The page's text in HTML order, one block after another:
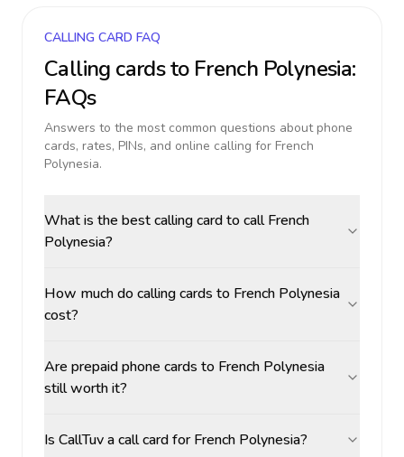
CALLING CARD FAQ
Calling cards to French Polynesia:
FAQs
Answers to the most common questions about phone
cards, rates, PINs, and online calling for French
Polynesia.
What is the best calling card to call French
Polynesia?
How much do calling cards to French Polynesia
cost?
Are prepaid phone cards to French Polynesia
still worth it?
Is CallTuv a call card for French Polynesia?